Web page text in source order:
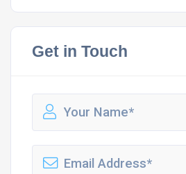
Get in Touch